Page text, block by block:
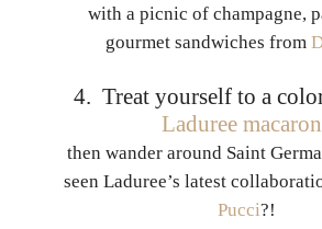
with a picnic of champagne,
gourmet sandwiches from
4. Treat yourself to a
Laduree
then wander around Saint
seen Laduree’s latest
Pucci?!